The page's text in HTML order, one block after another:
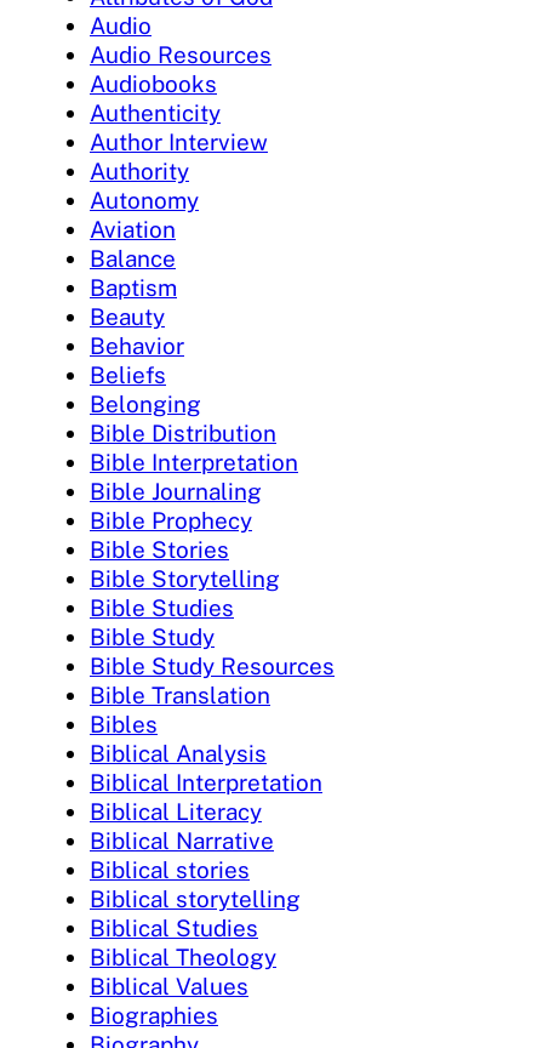
Audio
Audio Resources
Audiobooks
Authenticity
Author Interview
Authority
Autonomy
Aviation
Balance
Baptism
Beauty
Behavior
Beliefs
Belonging
Bible Distribution
Bible Interpretation
Bible Journaling
Bible Prophecy
Bible Stories
Bible Storytelling
Bible Studies
Bible Study
Bible Study Resources
Bible Translation
Bibles
Biblical Analysis
Biblical Interpretation
Biblical Literacy
Biblical Narrative
Biblical stories
Biblical storytelling
Biblical Studies
Biblical Theology
Biblical Values
Biographies